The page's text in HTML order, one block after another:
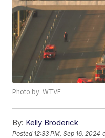
Photo by: WTVF
By: Kelly Broderick
Posted 12:33 PM, Sep 16, 2024